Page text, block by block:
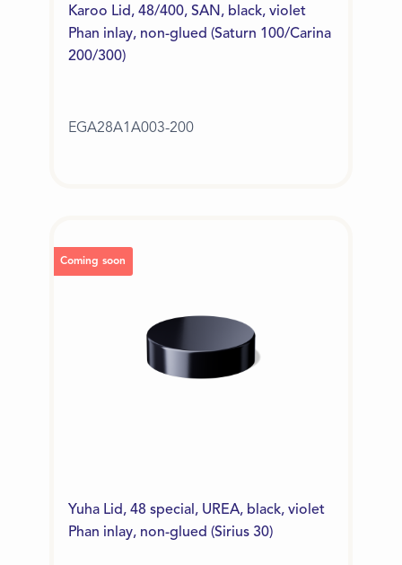
Karoo Lid, 48/400, SAN, black, violet
Phan inlay, non-glued (Saturn 100/Carina
200/300)
EGA28A1A003-200
Coming soon
Yuha Lid, 48 special, UREA, black, violet
Phan inlay, non-glued (Sirius 30)